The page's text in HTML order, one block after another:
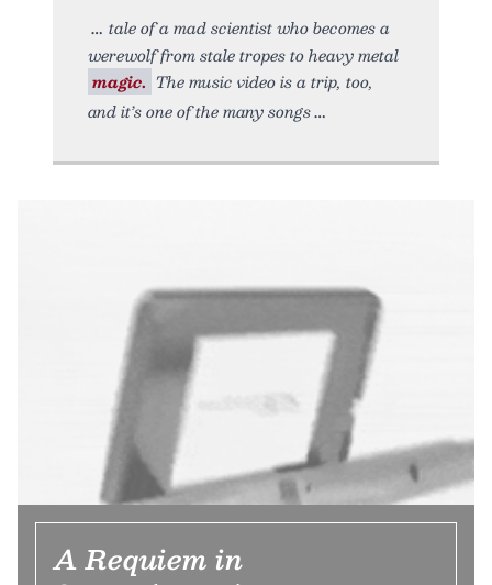
tale of a mad scientist who becomes a
werewolf from stale tropes to heavy metal
magic. The music video is a trip, too,
and it’s one of the many songs
A Requiem in